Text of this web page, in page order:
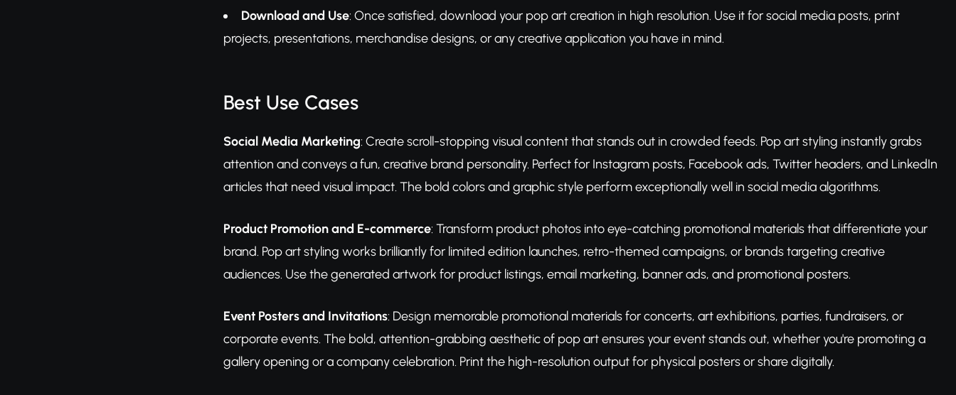
Download and Use: Once satisfied, download your pop art creation in high resolution. Use it for social media posts, print
projects, presentations, merchandise designs, or any creative application you have in mind.
Best Use Cases
Social Media Marketing: Create scroll-stopping visual content that stands out in crowded feeds. Pop art styling instantly grabs
attention and conveys a fun, creative brand personality. Perfect for Instagram posts, Facebook ads, Twitter headers, and LinkedIn
articles that need visual impact. The bold colors and graphic style perform exceptionally well in social media algorithms.
Product Promotion and E-commerce: Transform product photos into eye-catching promotional materials that differentiate your
brand. Pop art styling works brilliantly for limited edition launches, retro-themed campaigns, or brands targeting creative
audiences. Use the generated artwork for product listings, email marketing, banner ads, and promotional posters.
Event Posters and Invitations: Design memorable promotional materials for concerts, art exhibitions, parties, fundraisers, or
corporate events. The bold, attention-grabbing aesthetic of pop art ensures your event stands out, whether you're promoting a
gallery opening or a company celebration. Print the high-resolution output for physical posters or share digitally.